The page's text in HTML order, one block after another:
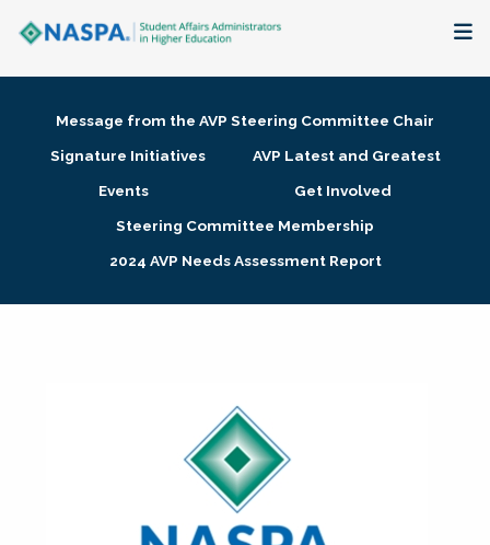
Membership + Communities
Research + Publications
Message from the AVP Steering Committee Chair
Signature Initiatives
AVP Latest and Greatest
Events
Get Involved
Steering Committee Membership
2024 AVP Needs Assessment Report